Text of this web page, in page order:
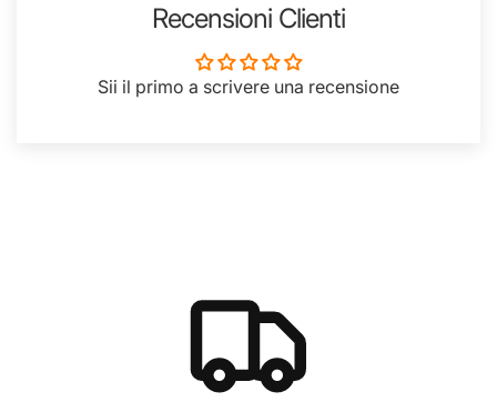
Recensioni Clienti
Sii il primo a scrivere una recensione